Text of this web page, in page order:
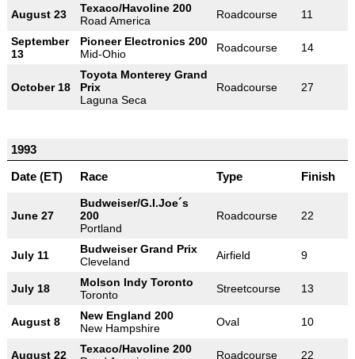
August 23
Texaco/Havoline 200
Road America
Roadcourse 11
September
13
Pioneer Electronics 200
Mid-Ohio
Roadcourse 14
October 18
Toyota Monterey Grand
Prix
Laguna Seca
Roadcourse 27
1993
Date (ET)
Race Type Finish
June 27
Budweiser/G.I.Joe´s
200
Portland
Roadcourse 22
July 11
Budweiser Grand Prix
Cleveland
Airfield 9
July 18
Molson Indy Toronto
Toronto
Streetcourse 13
August 8
New England 200
New Hampshire
Oval 10
August 22
Texaco/Havoline 200
Roadcourse 22